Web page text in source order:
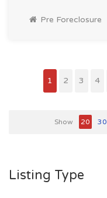
Pre Foreclosure
1 2 3 4
Show 20 30
Listing Type